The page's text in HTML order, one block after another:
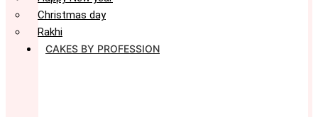
Christmas day
Rakhi
CAKES BY PROFESSION